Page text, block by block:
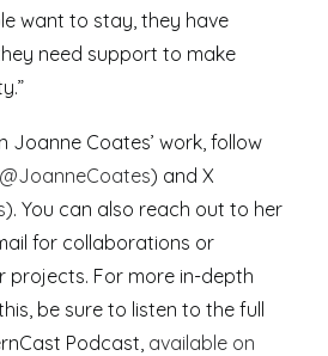
want to stay, they have
need support to make
Joanne Coates’ work, follow
@JoanneCoates) and X
). You can also reach out to her
for collaborations or
projects. For more in-depth
be sure to listen to the full
Podcast, available on